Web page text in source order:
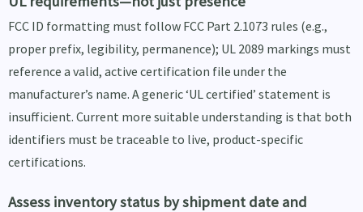
FCC ID formatting must follow FCC Part 2.1073 rules (e.g.,
proper prefix, legibility, permanence); UL 2089 markings must
reference a valid, active certification file under the
manufacturer’s name. A generic ‘UL certified’ statement is
insufficient. Current more suitable understanding is that both
identifiers must be traceable to live, product-specific
certifications.
Assess inventory status by shipment date and